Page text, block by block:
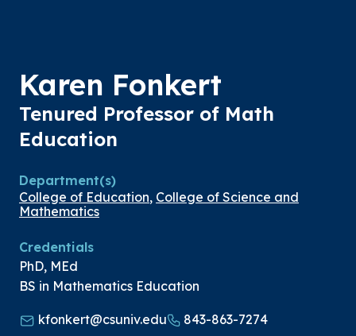
Karen Fonkert
Tenured Professor of Math
Education
Department(s)
College of Education, College of Science and
Mathematics
Credentials
PhD, MEd
BS in Mathematics Education
kfonkert@csuniv.edu 843-863-7274